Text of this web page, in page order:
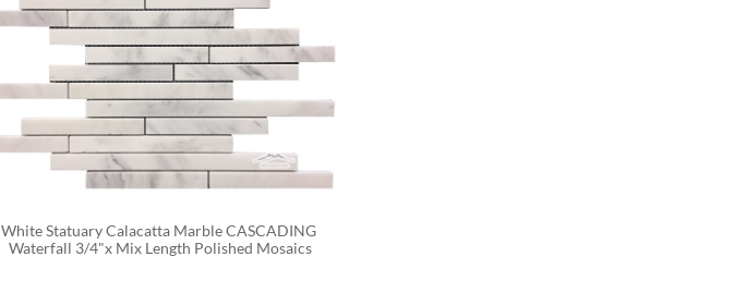
White Statuary Calacatta Marble CASCADING
Waterfall 3/4"x Mix Length Polished Mosaics